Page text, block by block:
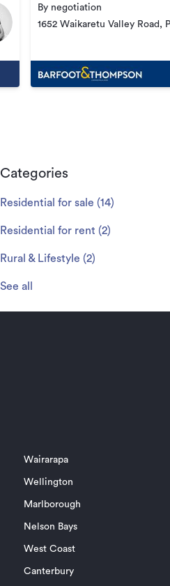
By negotiation
1652 Waikaretu Valley Road,
Categories
Residential for sale (14)
Residential for rent (2)
Rural & Lifestyle (2)
See all
Wairarapa
Wellington
Marlborough
Nelson Bays
West Coast
Canterbury